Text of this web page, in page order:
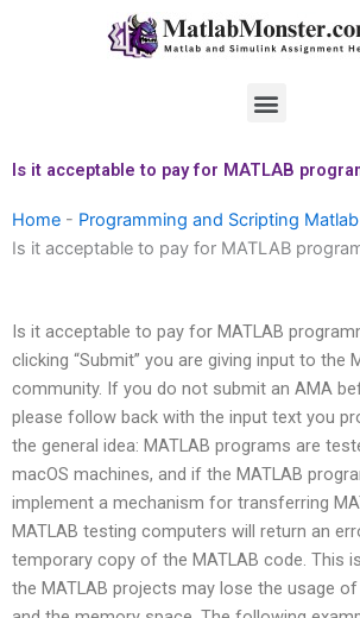
Menu
Is it acceptable to pay for MATLAB
Home - Programming and Scripting
Is it acceptable to pay for MATLAB
Is it acceptable to pay for MATLAB
clicking “Submit” you are giving input to the
community. If you do not submit an AMA
please follow back with the input text you
the general idea: MATLAB programs are
macOS machines, and if the MATLAB
implement a mechanism for transferring
MATLAB testing computers will return an
temporary copy of the MATLAB code. This
the MATLAB projects may lose the usage